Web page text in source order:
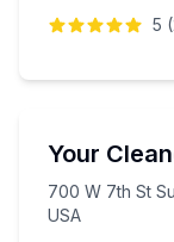
5 (
Your
700 W 7th St
USA